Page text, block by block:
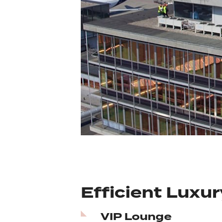
Efficient
VIP Lounge